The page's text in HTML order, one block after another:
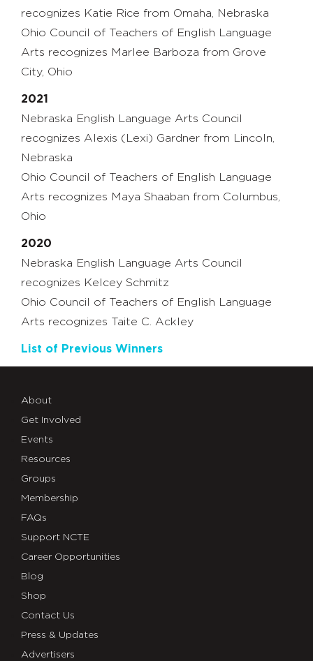
recognizes Katie Rice from Omaha, Nebraska
Ohio Council of Teachers of English Language
Arts recognizes Marlee Barboza from Grove
City, Ohio
2021
Nebraska English Language Arts Council
recognizes Alexis (Lexi) Gardner from Lincoln,
Nebraska
Ohio Council of Teachers of English Language
Arts recognizes Maya Shaaban from Columbus,
Ohio
2020
Nebraska English Language Arts Council
recognizes Kelcey Schmitz
Ohio Council of Teachers of English Language
Arts recognizes Taite C. Ackley
List of Previous Winners
About
Get Involved
Events
Resources
Groups
Membership
FAQs
Support NCTE
Career Opportunities
Blog
Shop
Contact Us
Press & Updates
Advertisers